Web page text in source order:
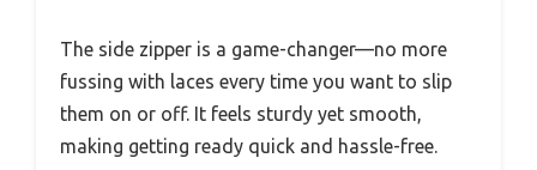
The side zipper is a game-changer—no more
fussing with laces every time you want to slip
them on or off. It feels sturdy yet smooth,
making getting ready quick and hassle-free.